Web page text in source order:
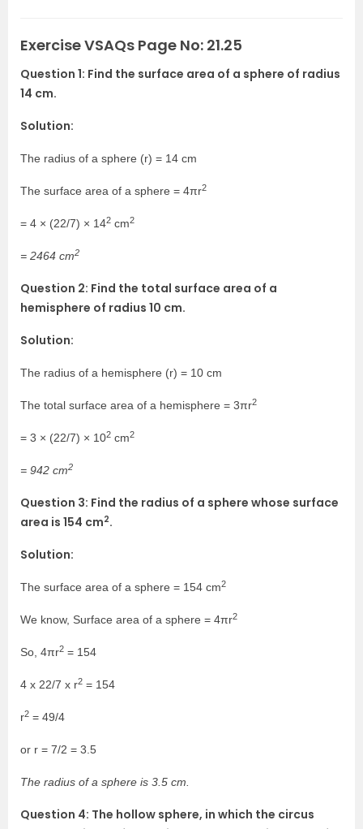
Exercise VSAQs Page No: 21.25
Question 1: Find the surface area of a sphere of radius
14 cm.
Solution:
The radius of a sphere (r) = 14 cm
The surface area of a sphere = 4πr2
= 4 × (22/7) × 142 cm2
= 2464 cm2
Question 2: Find the total surface area of a
hemisphere of radius 10 cm.
Solution:
The radius of a hemisphere (r) = 10 cm
The total surface area of a hemisphere = 3πr2
= 3 × (22/7) × 102 cm2
= 942 cm2
Question 3: Find the radius of a sphere whose surface
area is 154 cm2.
Solution:
The surface area of a sphere = 154 cm2
We know, Surface area of a sphere = 4πr2
So, 4πr2 = 154
4 x 22/7 x r2 = 154
r2 = 49/4
or r = 7/2 = 3.5
The radius of a sphere is 3.5 cm.
Question 4: The hollow sphere, in which the circus